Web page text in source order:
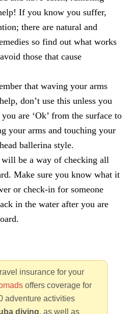
If you know you suffer,
there are natural and
so find out what works
those that cause
that waving your arms
don’t use this unless you
are ‘Ok’ from the surface to
your arms and touching your
ballerina style.
will be a way of checking all
Make sure you know what it
or check-in for someone
in the water after you are
insurance for your
offers coverage for
adventure activities
diving, as well as